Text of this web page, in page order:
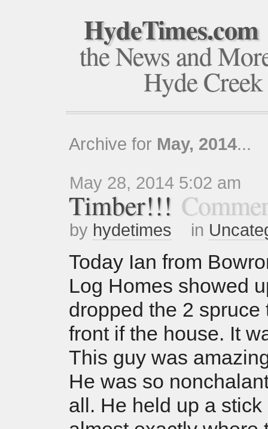
HydeTimes.com
the News and
Hyde Creek
Archive for May, 2014...
May 28, 2014 5:02 am
Timber!!!
by hydetimes in
Today Ian from
Log Homes showed
dropped the 2 spruce
front if the house. It
This guy was
He was so
all. He held up a